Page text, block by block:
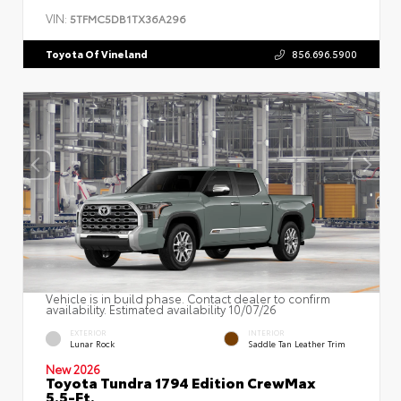
VIN: 5TFMC5DB1TX36A296
Toyota Of Vineland 856.696.5900
Vehicle is in build phase. Contact dealer to confirm
availability. Estimated availability 10/07/26
EXTERIOR
Lunar Rock
INTERIOR
Saddle Tan Leather Trim
New 2026
Toyota Tundra 1794 Edition CrewMax
5.5-Ft.